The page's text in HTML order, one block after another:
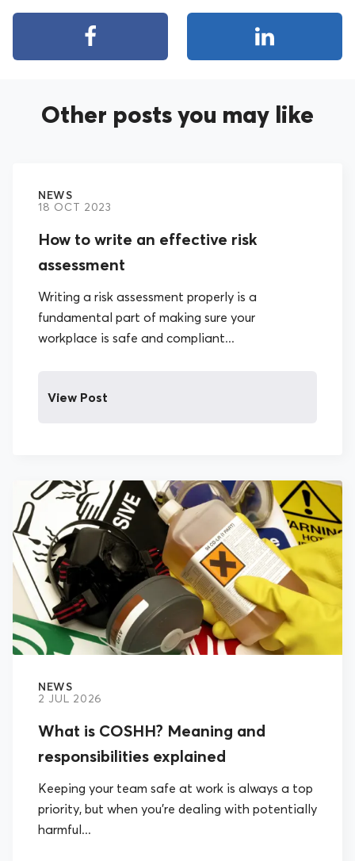
Other posts you may like
NEWS
18 OCT 2023
How to write an effective risk
assessment
Writing a risk assessment properly is a
fundamental part of making sure your
workplace is safe and compliant...
View Post
NEWS
2 JUL 2026
What is COSHH? Meaning and
responsibilities explained
Keeping your team safe at work is always a top
priority, but when you’re dealing with potentially
harmful...